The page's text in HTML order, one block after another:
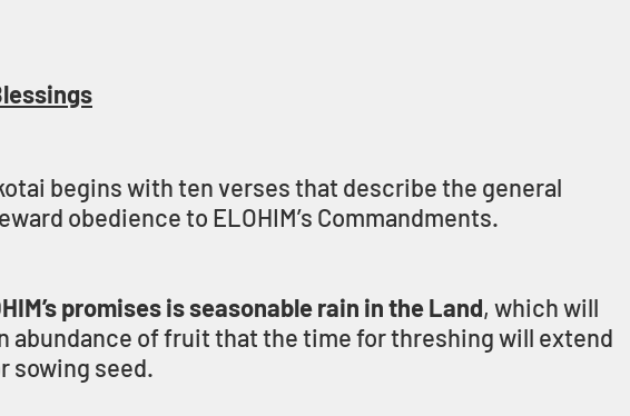
begins with ten verses that describe the general
obedience to ELOHIM’s Commandments.
promises is seasonable rain in the Land, which will
abundance of fruit that the time for threshing will extend
sowing seed.